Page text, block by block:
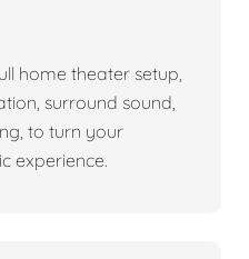
home theater setup,
surround sound,
to turn your
experience.